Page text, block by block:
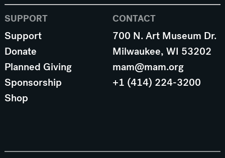
SUPPORT
Support
Donate
Planned Giving
Sponsorship
Shop
CONTACT
700 N. Art Museum Dr.
Milwaukee, WI 53202
mam@mam.org
+1 (414) 224-3200